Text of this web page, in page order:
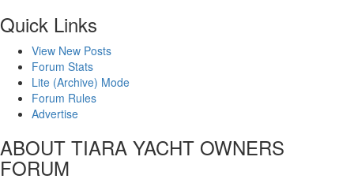
Quick Links
View New Posts
Forum Stats
Lite (Archive) Mode
Forum Rules
Advertise
ABOUT TIARA YACHT OWNERS
FORUM